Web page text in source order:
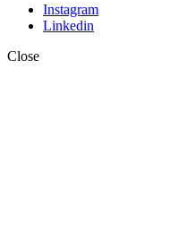
Instagram
Linkedin
Close